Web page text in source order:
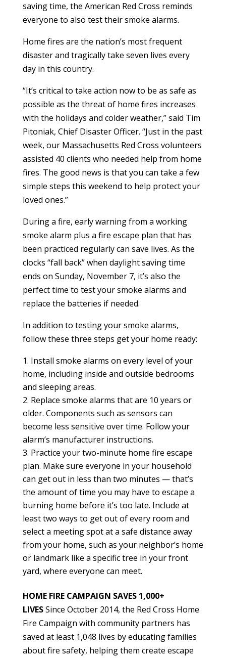
saving time, the American Red Cross reminds
everyone to also test their smoke alarms.
Home fires are the nation’s most frequent
disasterand tragically take seven lives every
day in this country.
“It’s critical to take action now to be as safe as
possible as the threat of home fires increases
with the holidays and colder weather,” said Tim
Pitoniak, Chief Disaster Officer. “Just in the past
week, our Massachusetts Red Cross volunteers
assisted 40 clients who needed help from home
fires. The good news is that you can take a few
simple steps this weekend to help protect your
loved ones.”
During a fire, early warning from a working
smoke alarm plus a fire escape plan that has
been practiced regularly can save lives. As the
clocks “fall back” when daylight saving time
ends on Sunday, November 7, it’s also the
perfect time to test your smoke alarms and
replace the batteries if needed.
In addition to testing your smoke alarms,
follow these three steps get your home ready:
Install smoke alarms on every level of your
home, including inside and outside bedrooms
and sleeping areas.
Replace smoke alarms that are 10 years or
older. Components such as sensors can
become less sensitive over time. Follow your
alarm’s manufacturer instructions.
Practice your two-minute home fire escape
plan. Make sure everyone in your household
can get out in less than two minutes — that’s
the amount of time you may have to escape a
burning home before it’s too late. Include at
least two ways to get out of every room and
select a meeting spot at a safe distance away
from your home, such as your neighbor’s home
or landmark like a specific tree in your front
yard, where everyone can meet.
HOME FIRE CAMPAIGN SAVES 1,000+
LIVESSince October 2014, the Red Cross Home
Fire Campaign with community partners has
saved at least 1,048 lives by educating families
about fire safety, helping them create escape